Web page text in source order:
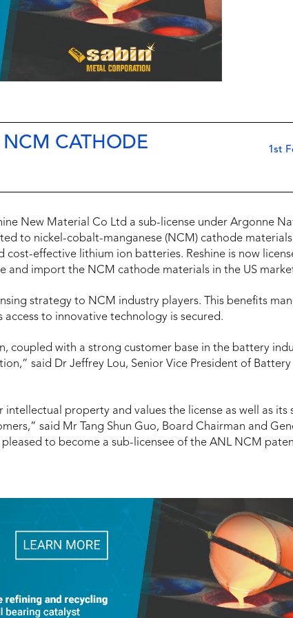
NCM CATHODE
1st
New Material Co Ltd a sub-license under Argonne
to nickel-cobalt-manganese (NCM) cathode
cost-effective lithium ion batteries. Reshine is now
and import the NCM cathode materials in the US
strategy to NCM industry players. This benefits
to innovative technology is secured.
coupled with a strong customer base in the battery
said Dr Jeffrey Lou, Senior Vice President of
intellectual property and values the license as well as its
said Mr Tang Shun Guo, Board Chairman and
pleased to become a sub-licensee of the ANL NCM